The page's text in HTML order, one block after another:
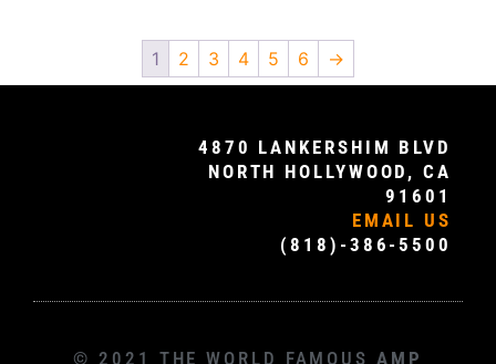
1 2 3 4 5 6 →
4870 LANKERSHIM BLVD
NORTH HOLLYWOOD, CA
91601
EMAIL US
(818)-386-5500
© 2021 THE WORLD FAMOUS AMP